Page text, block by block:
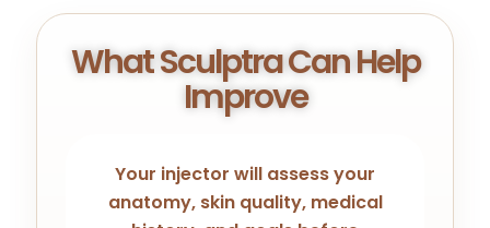
What Sculptra Can Help
Improve
Your injector will assess your
anatomy, skin quality, medical